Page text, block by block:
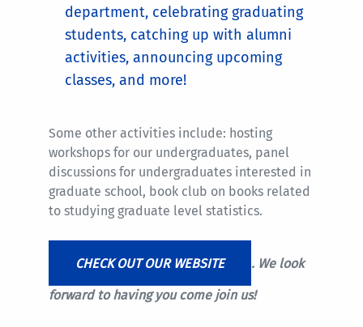
department, celebrating graduating
students, catching up with alumni
activities, announcing upcoming
classes, and more!
Some other activities include: hosting
workshops for our undergraduates, panel
discussions for undergraduates interested in
graduate school, book club on books related
to studying graduate level statistics.
CHECK OUT OUR WEBSITE . We look
forward to having you come join us!